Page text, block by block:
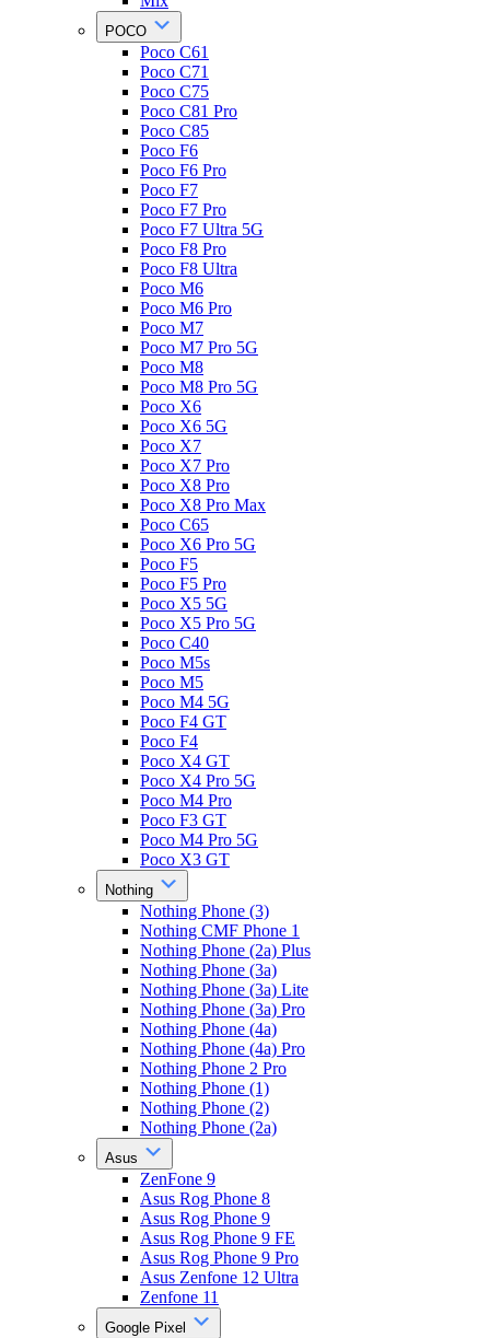
POCO
Poco C61
Poco C71
Poco C75
Poco C81 Pro
Poco C85
Poco F6
Poco F6 Pro
Poco F7
Poco F7 Pro
Poco F7 Ultra 5G
Poco F8 Pro
Poco F8 Ultra
Poco M6
Poco M6 Pro
Poco M7
Poco M7 Pro 5G
Poco M8
Poco M8 Pro 5G
Poco X6
Poco X6 5G
Poco X7
Poco X7 Pro
Poco X8 Pro
Poco X8 Pro Max
Poco C65
Poco X6 Pro 5G
Poco F5
Poco F5 Pro
Poco X5 5G
Poco X5 Pro 5G
Poco C40
Poco M5s
Poco M5
Poco M4 5G
Poco F4 GT
Poco F4
Poco X4 GT
Poco X4 Pro 5G
Poco M4 Pro
Poco F3 GT
Poco M4 Pro 5G
Poco X3 GT
Nothing
Nothing Phone (3)
Nothing CMF Phone 1
Nothing Phone (2a) Plus
Nothing Phone (3a)
Nothing Phone (3a) Lite
Nothing Phone (3a) Pro
Nothing Phone (4a)
Nothing Phone (4a) Pro
Nothing Phone 2 Pro
Nothing Phone (1)
Nothing Phone (2)
Nothing Phone (2a)
Asus
ZenFone 9
Asus Rog Phone 8
Asus Rog Phone 9
Asus Rog Phone 9 FE
Asus Rog Phone 9 Pro
Asus Zenfone 12 Ultra
Zenfone 11
Google Pixel